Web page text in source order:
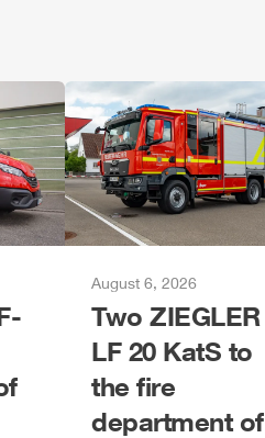
August 6, 2026
Two ZIEGLER
LF 20 KatS to
the fire
department of